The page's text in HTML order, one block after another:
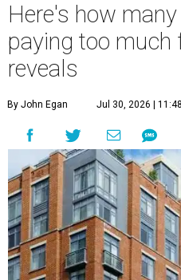
Here's how
paying too much
reveals
By John Egan Jul 30, 2026 |